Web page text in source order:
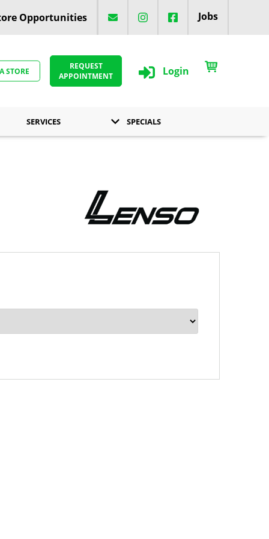
Opportunities Jobs
STORE
REQUEST
APPOINTMENT
Login
SERVICES SPECIALS